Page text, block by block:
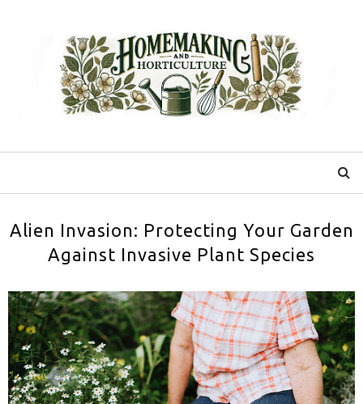
Alien Invasion: Protecting Your Garden
Against Invasive Plant Species